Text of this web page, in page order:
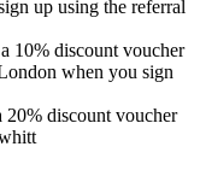
up using the referral
10% discount voucher
when you sign
20% discount voucher